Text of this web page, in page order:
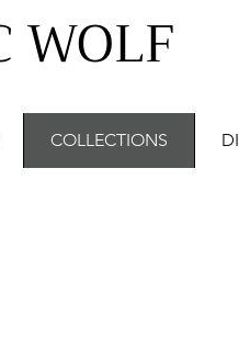
WOLF
COLLECTIONS